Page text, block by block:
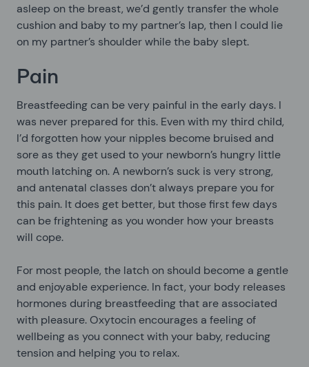
asleep on the breast, we’d gently transfer the whole
cushion and baby to my partner’s lap, then I could lie
on my partner’s shoulder while the baby slept.
Pain
Breastfeeding can be very painful in the early days. I
was never prepared for this. Even with my third child,
I’d forgotten how your nipples become bruised and
sore as they get used to your newborn’s hungry little
mouth latching on. A newborn’s suck is very strong,
and antenatal classes don’t always prepare you for
this pain. It does get better, but those first few days
can be frightening as you wonder how your breasts
will cope.
For most people, the latch on should become a gentle
and enjoyable experience. In fact, your body releases
hormones during breastfeeding that are associated
with pleasure. Oxytocin encourages a feeling of
wellbeing as you connect with your baby, reducing
tension and helping you to relax.